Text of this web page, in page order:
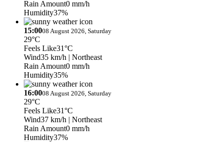
Rain Amount0 mm/h
Humidity37%
15:0008 August 2026, Saturday
29°C
Feels Like31°C
Wind35 km/h | Northeast
Rain Amount0 mm/h
Humidity35%
16:0008 August 2026, Saturday
29°C
Feels Like31°C
Wind37 km/h | Northeast
Rain Amount0 mm/h
Humidity37%